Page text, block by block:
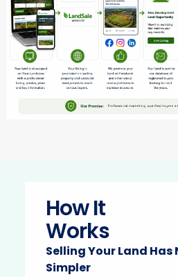
How It
Works
Selling Your Land Has
Simpler